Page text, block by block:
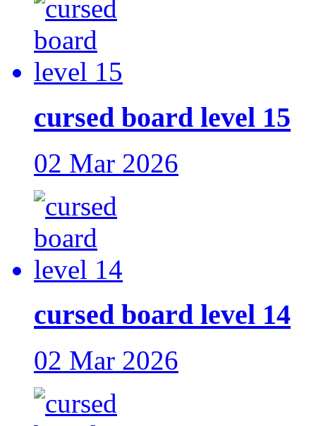
cursed board level 15
02 Mar 2026
cursed board level 14
02 Mar 2026